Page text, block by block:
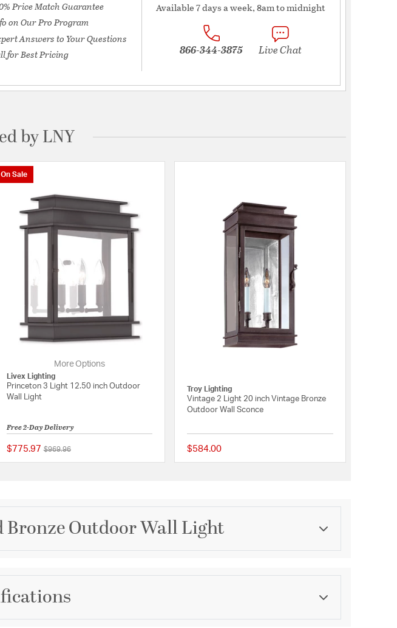
Price Match Guarantee
on Our Pro Program
Answers to Your Questions
for Best Pricing
Available 7 days a week, 8am to midnight
866-344-3875 Live Chat
by LNY
Rating
On Sale
More Options
Livex Lighting
Princeton 3 Light 12.50 inch Outdoor
Wall Light
Free 2-Day Delivery
$775.97 Price reduced from
$969.96to
{0} out of 5 Customer Rating
Troy Lighting
Vintage 2 Light 20 inch Vintage Bronze
Outdoor Wall Sconce
$584.00
Bronze Outdoor Wall Light
Brand
Artcraft
Category
Collection Finish